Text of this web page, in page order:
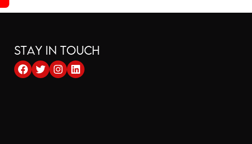
STAY IN TOUCH
Facebook
Twitter
Instagram
LinkedIn